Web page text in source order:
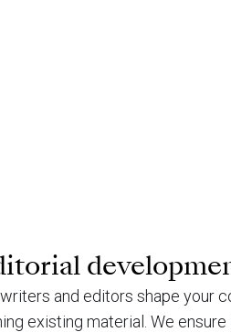
and editors shape your
existing material. We